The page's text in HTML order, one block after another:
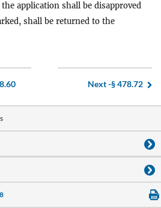
application shall be disapproved
shall be returned to the
Next -§ 478.72